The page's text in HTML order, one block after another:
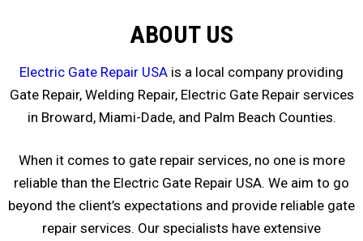
ABOUT US
Electric Gate Repair USA is a local company providing
Gate Repair, Welding Repair, Electric Gate Repair services
in Broward, Miami-Dade, and Palm Beach Counties.
When it comes to gate repair services, no one is more
reliable than the Electric Gate Repair USA. We aim to go
beyond the client’s expectations and provide reliable gate
repair services. Our specialists have extensive